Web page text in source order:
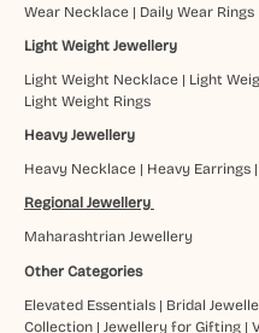
Wear Necklace| Daily Wear Rings|
Light Weight Jewellery
Light Weight Necklace| Light
Light Weight Rings
Heavy Jewellery
Heavy Necklace| Heavy Earrings|
Regional Jewellery
Maharashtrian Jewellery
Other Categories
Elevated Essentials| Bridal
Collection| Jewellery for Gifting|